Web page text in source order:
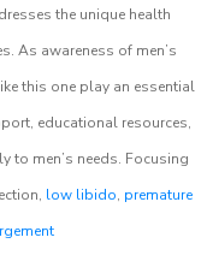
the unique health
As awareness of men’s
this one play an essential
educational resources,
to men’s needs. Focusing
low libido, premature